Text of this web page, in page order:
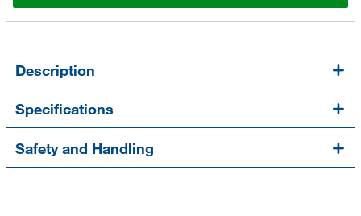
Description
Specifications
Safety and Handling